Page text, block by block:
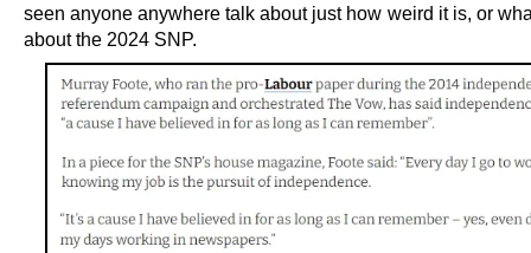
seen anyone anywhere talk about just how weird it is, or
about the 2024 SNP.